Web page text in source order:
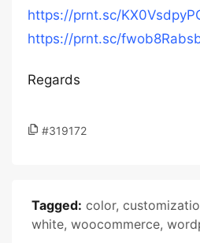
https://prnt.sc/
https://prnt.sc/
Regards
#319172
Tagged: color,
white, woocommerce,